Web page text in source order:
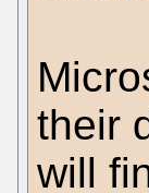
their
will